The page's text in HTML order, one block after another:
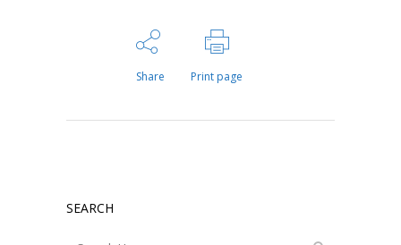
Share Print page
SEARCH